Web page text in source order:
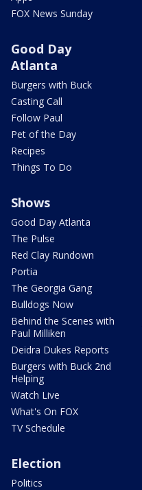
FOX News Sunday
Good Day
Atlanta
Burgers with Buck
Casting Call
Follow Paul
Pet of the Day
Recipes
Things To Do
Shows
Good Day Atlanta
The Pulse
Red Clay Rundown
Portia
The Georgia Gang
Bulldogs Now
Behind the Scenes with
Paul Milliken
Deidra Dukes Reports
Burgers with Buck 2nd
Helping
Watch Live
What's On FOX
TV Schedule
Election
Politics